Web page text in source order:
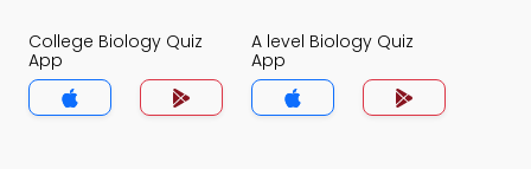
College Biology Quiz
App
A level Biology Quiz
App